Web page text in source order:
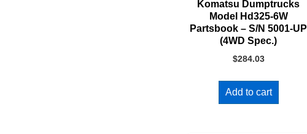
Komatsu Dumptrucks
Model Hd325-6W
Partsbook – S/N 5001-UP
(4WD Spec.)
$284.03
Add to cart